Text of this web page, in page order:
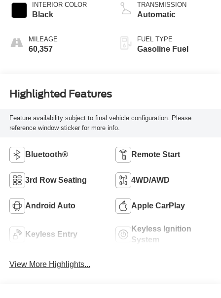
INTERIOR COLOR
Black
MILEAGE
60,357
TRANSMISSION
Automatic
FUEL TYPE
Gasoline Fuel
Highlighted Features
Feature availability subject to final vehicle configuration. Please
reference window sticker for more info.
Bluetooth® Remote Start
3rd Row Seating 4WD/AWD
Android Auto Apple CarPlay
Keyless Entry
Keyless Ignition
System
View More Highlights...